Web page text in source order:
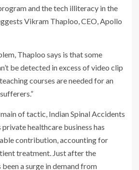
and the tech illiteracy in the
Vikram Thaploo, CEO, Apollo
Thaploo says is that some
be detected in excess of video clip
courses are needed for an
of tactic, Indian Spinal Accidents
private healthcare business has
contribution, accounting for
treatment. Just after the
a surge in demand from